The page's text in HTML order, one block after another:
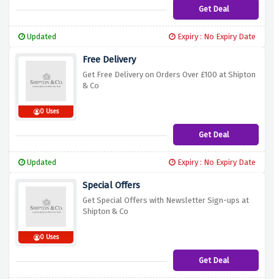
Get Deal
Updated Expiry : No Expiry Date
0 Uses
Free Delivery
Get Free Delivery on Orders Over £100 at Shipton
& Co
Get Deal
Updated Expiry : No Expiry Date
0 Uses
Special Offers
Get Special Offers with Newsletter Sign-ups at
Shipton & Co
Get Deal